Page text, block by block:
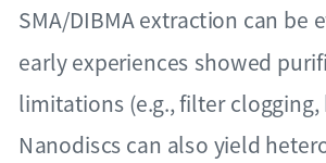
SMA/DIBMA extraction can be
early experiences showed
limitations (e.g., filter clogging,
Nanodiscs can also yield